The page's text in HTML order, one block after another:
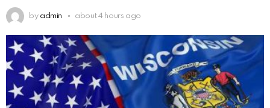
by admin about 4 hours ago